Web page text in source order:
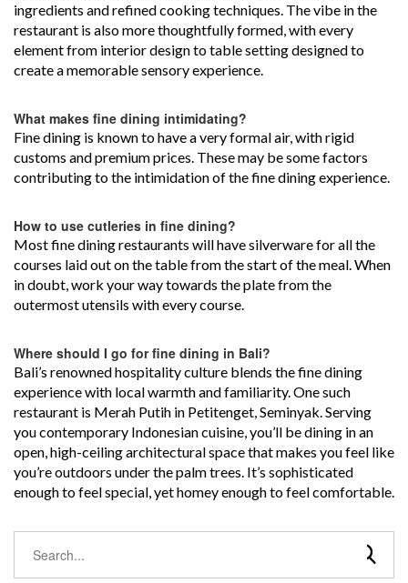
ingredients and refined cooking techniques. The vibe in the
restaurant is also more thoughtfully formed, with every
element from interior design to table setting designed to
create a memorable sensory experience.
What makes fine dining intimidating?
Fine dining is known to have a very formal air, with rigid
customs and premium prices. These may be some factors
contributing to the intimidation of the fine dining experience.
How to use cutleries in fine dining?
Most fine dining restaurants will have silverware for all the
courses laid out on the table from the start of the meal. When
in doubt, work your way towards the plate from the
outermost utensils with every course.
Where should I go for fine dining in Bali?
Bali’s renowned hospitality culture blends the fine dining
experience with local warmth and familiarity. One such
restaurant is Merah Putih in Petitenget, Seminyak. Serving
you contemporary Indonesian cuisine, you’ll be dining in an
open, high-ceiling architectural space that makes you feel like
you’re outdoors under the palm trees. It’s sophisticated
enough to feel special, yet homey enough to feel comfortable.